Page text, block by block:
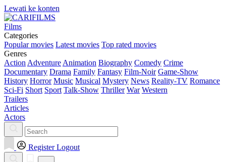
Lewati ke konten
Films
Categories
Popular movies Latest movies Top rated movies
Genres
Action Adventure Animation Biography Comedy Crime
Documentary Drama Family Fantasy Film-Noir Game-Show
History Horror Music Musical Mystery News Reality-TV Romance
Sci-Fi Short Sport Talk-Show Thriller War Western
Trailers
Articles
Actors
Register Logout